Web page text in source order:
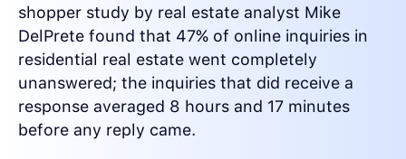
shopper study by real estate analyst Mike
DelPrete found that 47% of online inquiries in
residential real estate went completely
unanswered; the inquiries that did receive a
response averaged 8 hours and 17 minutes
before any reply came.